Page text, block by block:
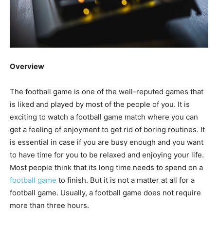
Overview
The football game is one of the well-reputed games that
is liked and played by most of the people of you. It is
exciting to watch a football game match where you can
get a feeling of enjoyment to get rid of boring routines. It
is essential in case if you are busy enough and you want
to have time for you to be relaxed and enjoying your life.
Most people think that its long time needs to spend on a
football game to finish. But it is not a matter at all for a
football game. Usually, a football game does not require
more than three hours.